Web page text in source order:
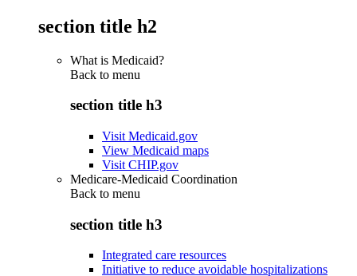
section title h2
What is Medicaid?
Back to menu
section title h3
Visit Medicaid.gov
View Medicaid maps
Visit CHIP.gov
Medicare-Medicaid Coordination
Back to menu
section title h3
Integrated care resources
Initiative to reduce avoidable hospitalizations